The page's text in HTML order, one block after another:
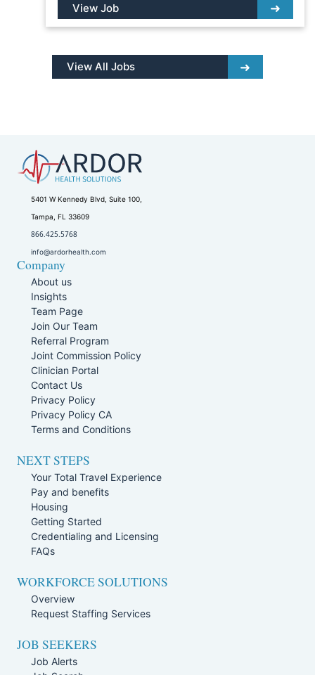
View Job
View All Jobs
5401 W Kennedy Blvd, Suite 100,
Tampa, FL 33609
866.425.5768
info@ardorhealth.com
Company
About us
Insights
Team Page
Join Our Team
Referral Program
Joint Commission Policy
Clinician Portal
Contact Us
Privacy Policy
Privacy Policy CA
Terms and Conditions
NEXT STEPS
Your Total Travel Experience
Pay and benefits
Housing
Getting Started
Credentialing and Licensing
FAQs
WORKFORCE SOLUTIONS
Overview
Request Staffing Services
JOB SEEKERS
Job Alerts